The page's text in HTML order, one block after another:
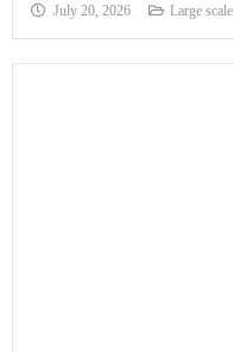
July 20, 2026 Large scale